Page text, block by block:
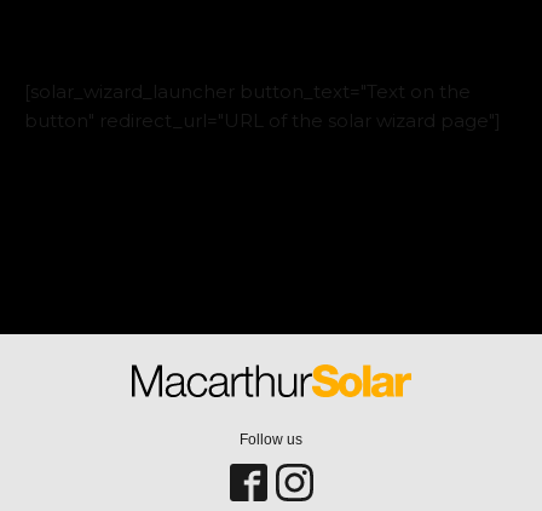
[solar_wizard_launcher button_text="Text on the
button" redirect_url="URL of the solar wizard page"]
Follow us